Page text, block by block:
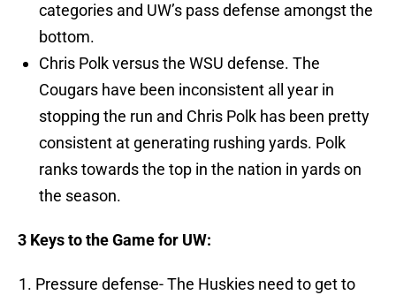
categories and UW’s pass defense amongst the
bottom.
Chris Polk versus the WSU defense. The
Cougars have been inconsistent all year in
stopping the run and Chris Polk has been pretty
consistent at generating rushing yards. Polk
ranks towards the top in the nation in yards on
the season.
3 Keys to the Game for UW:
Pressure defense- The Huskies need to get to